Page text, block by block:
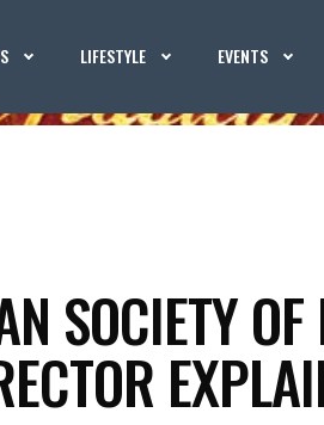
LIFESTYLE EVENTS
SOCIETY